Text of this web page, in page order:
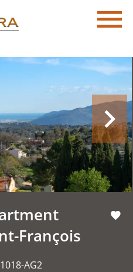
François
AG2